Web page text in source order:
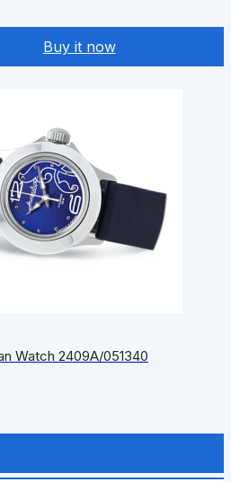
Buy it now
Watch 2409A/051340